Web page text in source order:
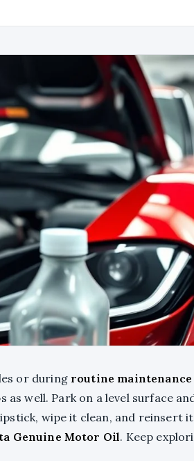
or during routine maintenance
well. Park on a level surface
wipe it clean, and reinsert
Genuine Motor Oil. Keep